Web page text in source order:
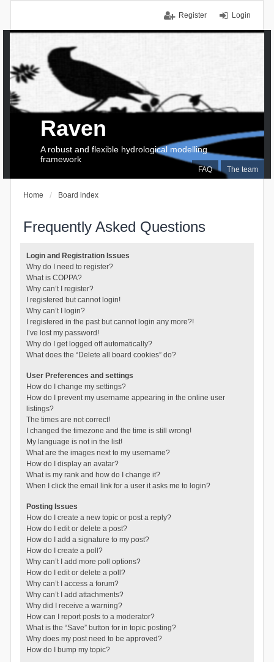
Login
Register
FAQ The team
Raven
A robust and flexible hydrological modelling
framework
Home Board index
Frequently Asked Questions
Login and Registration Issues
Why do I need to register?
What is COPPA?
Why can’t I register?
I registered but cannot login!
Why can’t I login?
I registered in the past but cannot login any more?!
I’ve lost my password!
Why do I get logged off automatically?
What does the “Delete all board cookies” do?
User Preferences and settings
How do I change my settings?
How do I prevent my username appearing in the online user
listings?
The times are not correct!
I changed the timezone and the time is still wrong!
My language is not in the list!
What are the images next to my username?
How do I display an avatar?
What is my rank and how do I change it?
When I click the email link for a user it asks me to login?
Posting Issues
How do I create a new topic or post a reply?
How do I edit or delete a post?
How do I add a signature to my post?
How do I create a poll?
Why can’t I add more poll options?
How do I edit or delete a poll?
Why can’t I access a forum?
Why can’t I add attachments?
Why did I receive a warning?
How can I report posts to a moderator?
What is the “Save” button for in topic posting?
Why does my post need to be approved?
How do I bump my topic?